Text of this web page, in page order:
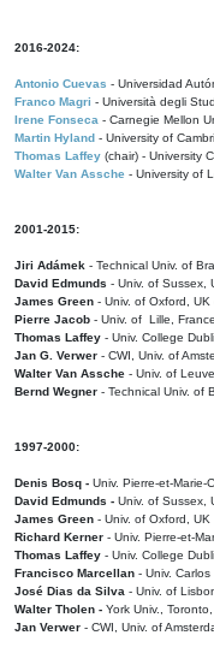
2016-2024:
Antonio Cuevas - Universidad
Franco Magri - Università degli
Irene Fonseca - Carnegie Mellon
Martin Hyland - University of
Thomas Laffey (chair) - University
Walter Van Assche - University of
2001-2015:
Jiri Adámek - Technical Univ. of
David Edmunds - Univ. of Sussex,
James Green - Univ. of Oxford,
Pierre Jacob - Univ. of Lille, France
Thomas Laffey - Univ. College
Jan G. Verwer - CWI, Univ. of
Walter Van Assche - Univ. of
Bernd Wegner - Technical Univ. of
1997-2000:
Denis Bosq - Univ. Pierre-et-Marie-
David Edmunds - Univ. of Sussex,
James Green - Univ. of Oxford, UK
Richard Kerner - Univ. Pierre-et-
Thomas Laffey - Univ. College
Francisco Marcellan - Univ.
José Dias da Silva - Univ. of
Walter Tholen - York Univ.,
Jan Verwer - CWI, Univ. of